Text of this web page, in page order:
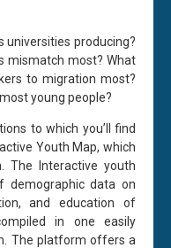
universities producing?
mismatch most? What
to migration most?
young people?
to which you’ll find
Youth Map, which
The Interactive youth
demographic data on
and education of
in one easily
The platform offers a